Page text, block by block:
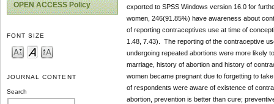
OPEN ACCESS Policy
FONT SIZE
JOURNAL CONTENT
Search
exported to SPSS Windows version 16.0 for
women, 246(91.85%) have awareness about
of reporting contraceptives use at time of
1.48, 7.43). The reporting of the contraceptive
undergoing repeated abortions were more likely
marriage, history of abortion and history of
women became pregnant due to forgetting to
of respondents were aware of existence of
abortion, prevention is better than cure;